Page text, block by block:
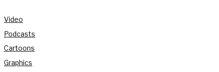
Video
Podcasts
Cartoons
Graphics